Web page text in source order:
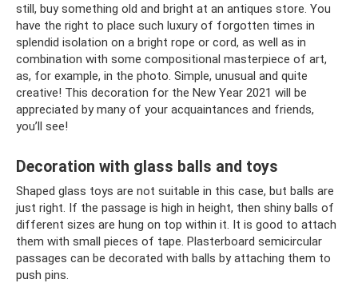
still, buy something old and bright at an antiques store. You
have the right to place such luxury of forgotten times in
splendid isolation on a bright rope or cord, as well as in
combination with some compositional masterpiece of art,
as, for example, in the photo. Simple, unusual and quite
creative! This decoration for the New Year 2021 will be
appreciated by many of your acquaintances and friends,
you’ll see!
Decoration with glass balls and toys
Shaped glass toys are not suitable in this case, but balls are
just right. If the passage is high in height, then shiny balls of
different sizes are hung on top within it. It is good to attach
them with small pieces of tape. Plasterboard semicircular
passages can be decorated with balls by attaching them to
push pins.